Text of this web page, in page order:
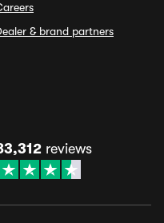
& brand partners
reviews